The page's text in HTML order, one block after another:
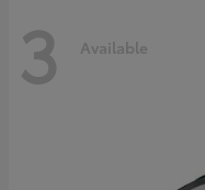
3 Available